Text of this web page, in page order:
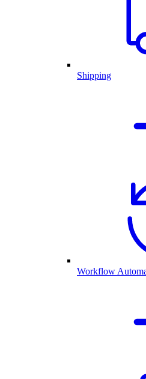
Shipping
Workflow